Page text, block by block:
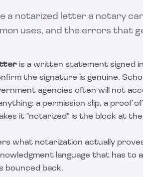
a notarized letter a notary
uses, and the errors that
is a written statement signed
the signature is genuine.
agencies often will not
a permission slip, a proof
it "notarized" is the block at
what notarization actually
language that has to
back.